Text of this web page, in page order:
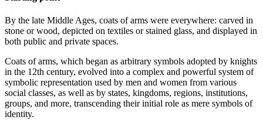
By the late Middle Ages, coats of arms were everywhere: carved in
stone or wood, depicted on textiles or stained glass, and displayed in
both public and private spaces.
Coats of arms, which began as arbitrary symbols adopted by knights
in the 12th century, evolved into a complex and powerful system of
symbolic representation used by men and women from various
social classes, as well as by states, kingdoms, regions, institutions,
groups, and more, transcending their initial role as mere symbols of
identity.